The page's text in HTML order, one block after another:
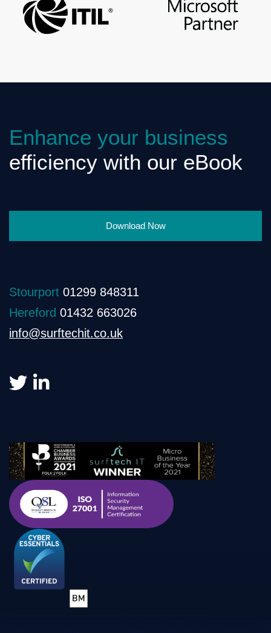
Enhance your business
efficiency with our eBook
Download Now
Stourport 01299 848311
Hereford 01432 663026
info@surftechit.co.uk